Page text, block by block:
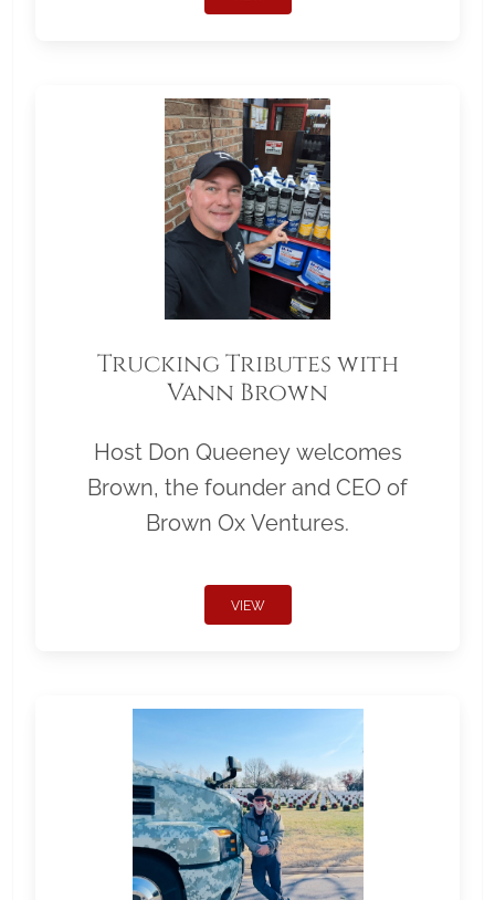
Trucking Tributes with
Vann Brown
Host Don Queeney welcomes
Brown, the founder and CEO of
Brown Ox Ventures.
VIEW